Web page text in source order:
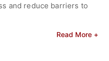
and reduce barriers to
of the collective bargaining
Read More +